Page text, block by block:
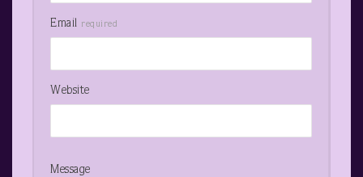
Email required
Website
Message